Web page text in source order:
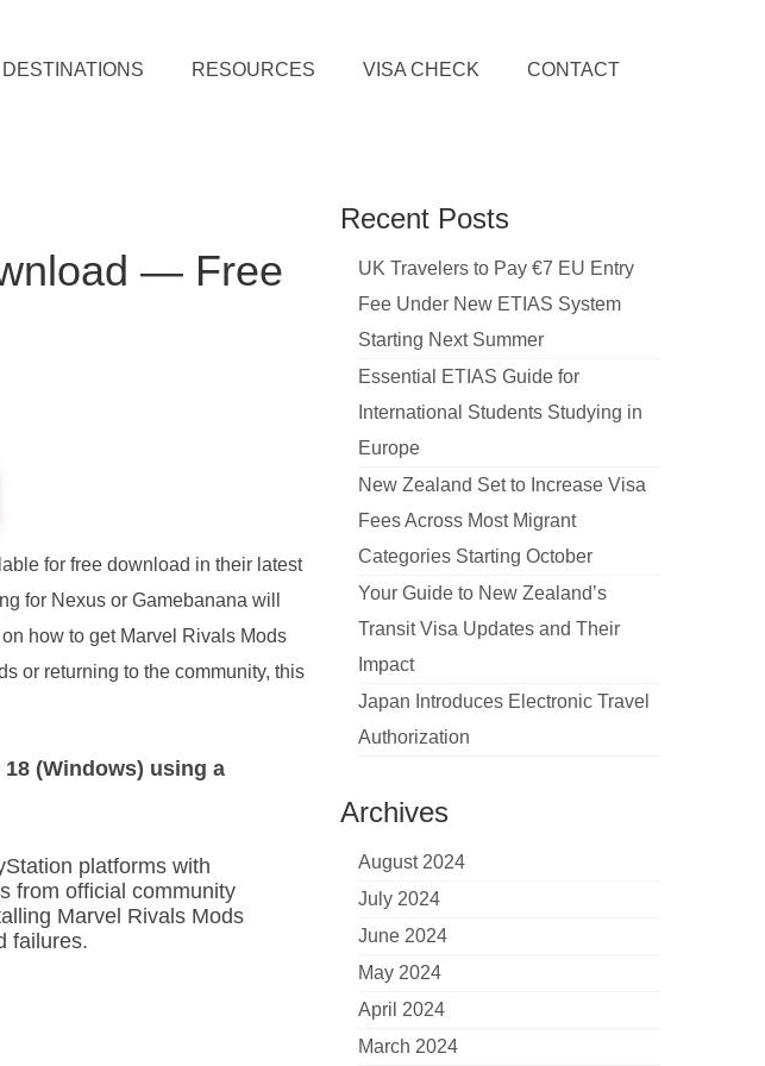
DESTINATIONS RESOURCES VISA CHECK CONTACT
— Free
for free download in their latest
for Nexus or Gamebanana will
how to get Marvel Rivals Mods
or returning to the community, this
(Windows) using a
platforms with
from official community
Marvel Rivals Mods
failures.
Recent Posts
UK Travelers to Pay €7 EU Entry
Fee Under New ETIAS System
Starting Next Summer
Essential ETIAS Guide for
International Students Studying in
Europe
New Zealand Set to Increase Visa
Fees Across Most Migrant
Categories Starting October
Your Guide to New Zealand’s
Transit Visa Updates and Their
Impact
Japan Introduces Electronic Travel
Authorization
Archives
August 2024
July 2024
June 2024
May 2024
April 2024
March 2024